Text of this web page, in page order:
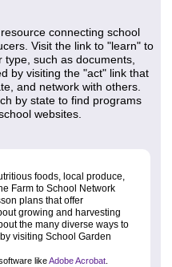
connecting school
Visit the link to "learn" to
type, such as documents,
by visiting the "act" link that
and network with others.
by state to find programs
websites.
foods, local produce,
Farm to School Network
plans that offer
growing and harvesting
the many diverse ways to
visiting School Garden
likeAdobe Acrobat